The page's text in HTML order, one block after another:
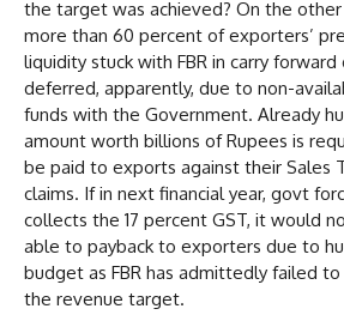
the target was achieved? On the other
more than 60 percent of exporters’
liquidity stuck with FBR in carry forward
deferred, apparently, due to non-
funds with the Government. Already
amount worth billions of Rupees is
be paid to exports against their Sales
claims. If in next financial year, govt
collects the 17 percent GST, it would
able to payback to exporters due to
budget as FBR has admittedly failed to
the revenue target.